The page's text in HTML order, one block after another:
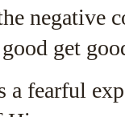
negative
get
a fearful